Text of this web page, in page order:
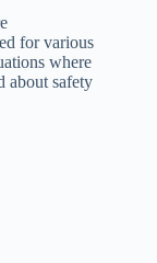
for various
where
about safety